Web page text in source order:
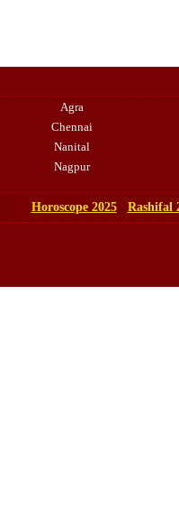
Agra
Chennai
Nanital
Nagpur
Horoscope 2025 Rashifal